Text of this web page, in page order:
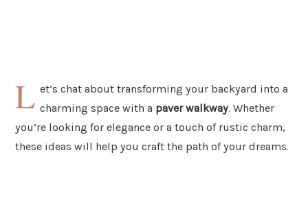
L et’s chat about transforming your backyard into a
charming space with a paver walkway. Whether
you’re looking for elegance or a touch of rustic charm,
these ideas will help you craft the path of your dreams.